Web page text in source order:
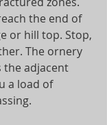
the end of
or hill top. Stop,
The ornery
the adjacent
a load of